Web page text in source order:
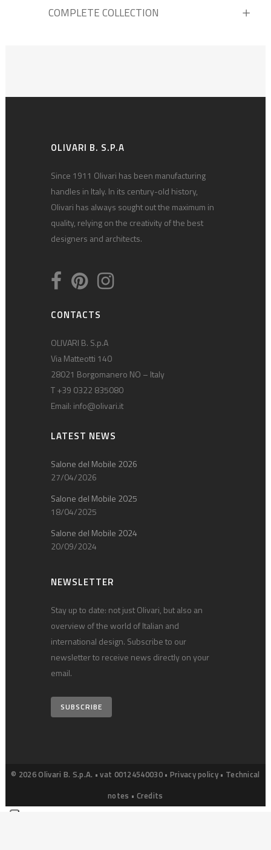
COMPLETE COLLECTION
OLIVARI B. S.P.A
Since 1911 Olivari has been manufacturing
handles in Italy. In its century-old history,
Olivari has always sought out the maximum in
quality, relying on the creativity of the best
designers and architects.
CONTACTS
OLIVARI B. S.p.A
Via Matteotti 140
28021 Borgomanero NO – Italy
T +39 0322 835080
Email: info@olivari.it
LATEST NEWS
Salone del Mobile 2026
27/04/2026
Salone del Mobile 2025
18/04/2025
Salone del Mobile 2024
20/09/2024
NEWSLETTER
Stay up to date: not just Olivari, but also an
overview of the world of Italian and
international design. Subscribe to our
newsletter to receive news directly on your
email.
SUBSCRIBE
© 2026 Olivari B. S.p.A. • vat 00124540030 • Privacy policy • Technical
notes • Credits